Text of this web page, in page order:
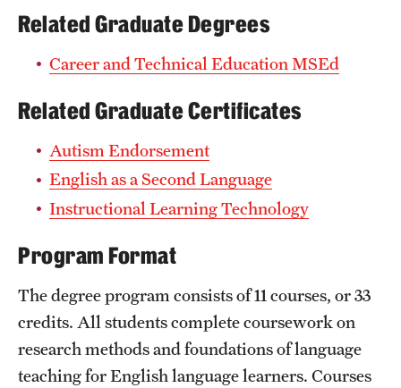
Related Graduate Degrees
Career and Technical Education MSEd
Related Graduate Certificates
Autism Endorsement
English as a Second Language
Instructional Learning Technology
Program Format
The degree program consists of 11 courses, or 33
credits. All students complete coursework on
research methods and foundations of language
teaching for English language learners. Courses